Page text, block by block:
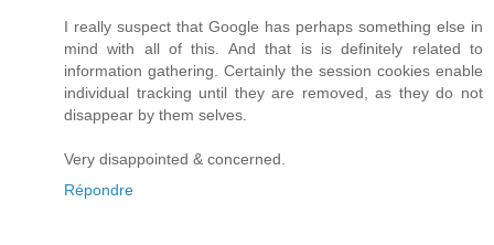
I really suspect that Google has perhaps something else in
mind with all of this. And that is is definitely related to
information gathering. Certainly the session cookies enable
individual tracking until they are removed, as they do not
disappear by them selves.
Very disappointed & concerned.
Répondre